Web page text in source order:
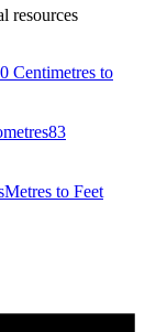
resources
Centimetres to
83
Metres to Feet